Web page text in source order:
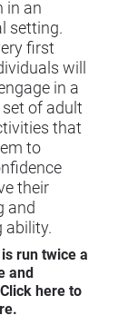
in an
setting.
first
will
in a
set of adult
that
to
their
and
ability.
run twice a
and
here to